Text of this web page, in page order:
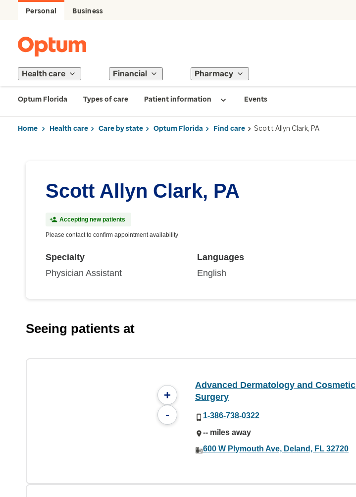
Personal Business
Health care Financial Pharmacy
Optum Florida Types of care Patient information Events
Home Health care Care by state Optum Florida Find care Scott Allyn Clark, PA
Scott Allyn Clark, PA
Accepting new patients
Please contact to confirm appointment availability
Specialty
Physician Assistant
Languages
English
Seeing patients at
+
-
Advanced Dermatology and Cosmetic
Surgery
1-386-738-0322
-- miles away
600 W Plymouth Ave, Deland, FL 32720